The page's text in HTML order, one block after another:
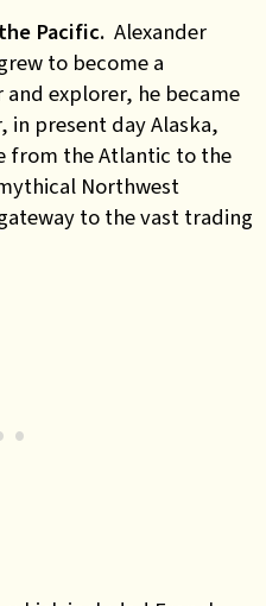
Pacific. Alexander
to become a
explorer, he became
in present day Alaska,
from the Atlantic to the
Northwest
to the vast trading